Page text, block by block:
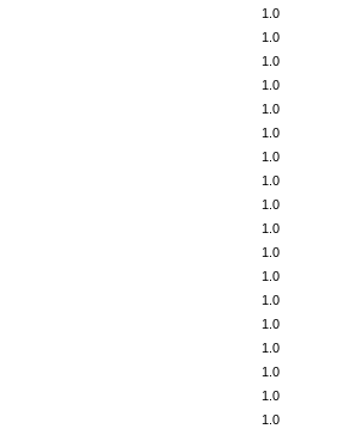
1.0
1.0
1.0
1.0
1.0
1.0
1.0
1.0
1.0
1.0
1.0
1.0
1.0
1.0
1.0
1.0
1.0
1.0